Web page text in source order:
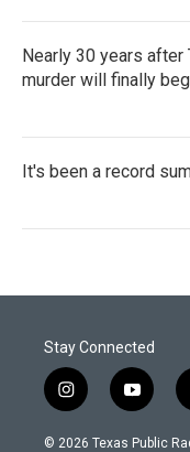
Nearly 30 years after
murder will finally
It's been a record
Stay Connected
i
n
s
y
o
u
© 2026 Texas Public